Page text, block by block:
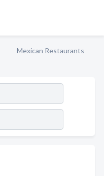
Mexican Restaurants